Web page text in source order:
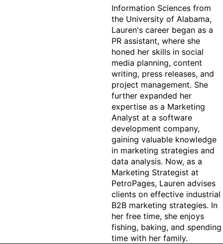
Information Sciences from
the University of Alabama,
Lauren's career began as a
PR assistant, where she
honed her skills in social
media planning, content
writing, press releases, and
project management. She
further expanded her
expertise as a Marketing
Analyst at a software
development company,
gaining valuable knowledge
in marketing strategies and
data analysis. Now, as a
Marketing Strategist at
PetroPages, Lauren advises
clients on effective industrial
B2B marketing strategies. In
her free time, she enjoys
fishing, baking, and spending
time with her family.